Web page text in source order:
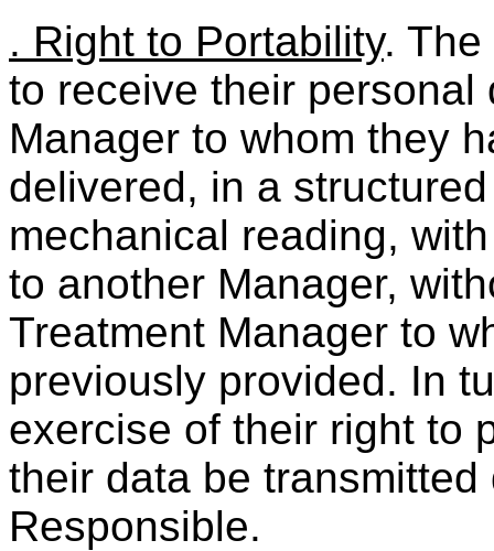
. Right to Portability. The
to receive their personal
Manager to whom they
delivered, in a
mechanical reading,
to another Manager,
Treatment Manager to
previously provided. In
exercise of their right to
their data be
Responsible.